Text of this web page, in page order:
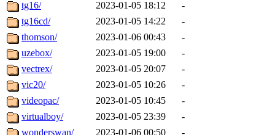
tg16/
2023-01-05 18:12
-
tg16cd/
2023-01-05 14:22
-
thomson/
2023-01-06 00:43
-
uzebox/
2023-01-05 19:00
-
vectrex/
2023-01-05 20:07
-
vic20/
2023-01-05 10:26
-
videopac/
2023-01-05 10:45
-
virtualboy/
2023-01-05 23:39
-
wonderswan/
2023-01-06 00:50
-